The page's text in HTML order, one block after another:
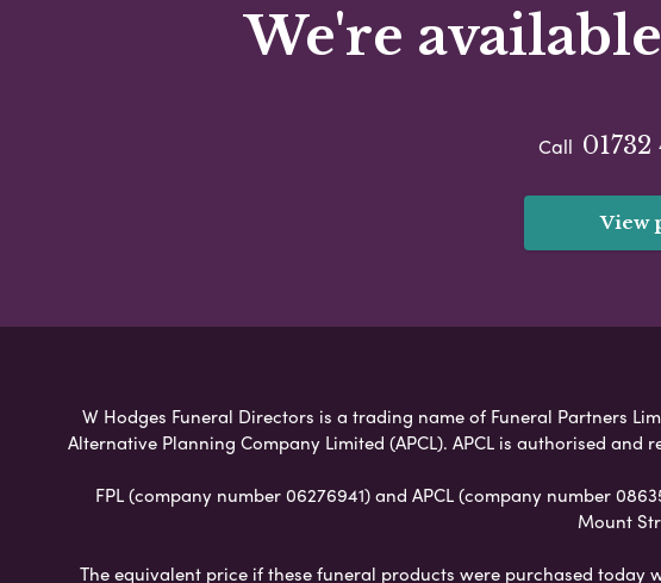
We're
Call 01732
View
W Hodges Funeral Directors is a trading name of Funeral Partners
Alternative Planning Company Limited (APCL). APCL is authorised
FPL (company number 06276941) and APCL (company number
Mount
The equivalent price if these funeral products were purchased today